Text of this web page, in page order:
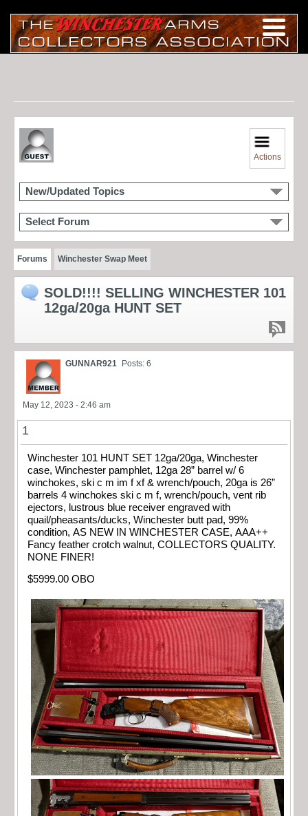
Actions
New/Updated Topics
Select Forum
Forums Winchester Swap Meet
SOLD!!!! SELLING WINCHESTER 101
12ga/20ga HUNT SET
GUNNAR921 Posts: 6
May 12, 2023 - 2:46 am
1
Winchester 101 HUNT SET 12ga/20ga, Winchester
case, Winchester pamphlet, 12ga 28” barrel w/ 6
winchokes, ski c m im f xf & wrench/pouch, 20ga is 26”
barrels 4 winchokes ski c m f, wrench/pouch, vent rib
ejectors, lustrous blue receiver engraved with
quail/pheasants/ducks, Winchester butt pad, 99%
condition, AS NEW IN WINCHESTER CASE, AAA++
Fancy feather crotch walnut, COLLECTORS QUALITY.
NONE FINER!
$5999.00 OBO